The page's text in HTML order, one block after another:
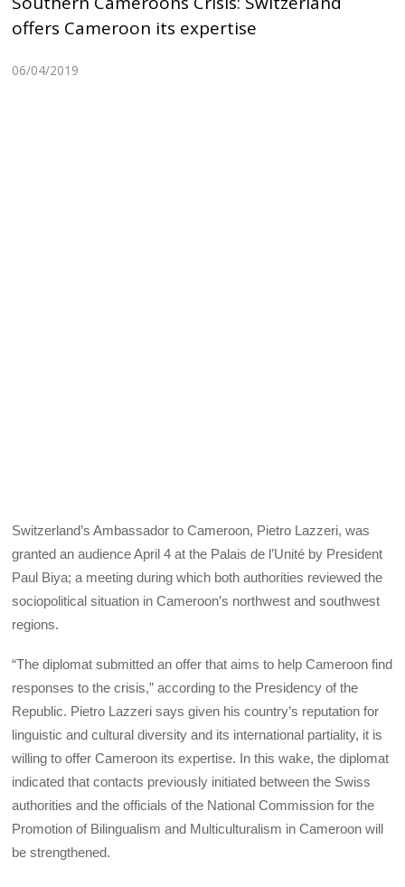
offers Cameroon its expertise
06/04/2019
Switzerland’s Ambassador to Cameroon, Pietro Lazzeri, was
granted an audience April 4 at the Palais de l’Unité by President
Paul Biya; a meeting during which both authorities reviewed the
sociopolitical situation in Cameroon’s northwest and southwest
regions.
“The diplomat submitted an offer that aims to help Cameroon find
responses to the crisis,” according to the Presidency of the
Republic. Pietro Lazzeri says given his country’s reputation for
linguistic and cultural diversity and its international partiality, it is
willing to offer Cameroon its expertise. In this wake, the diplomat
indicated that contacts previously initiated between the Swiss
authorities and the officials of the National Commission for the
Promotion of Bilingualism and Multiculturalism in Cameroon will
be strengthened.